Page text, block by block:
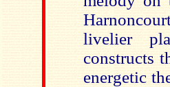
livelier
constructs
energetic